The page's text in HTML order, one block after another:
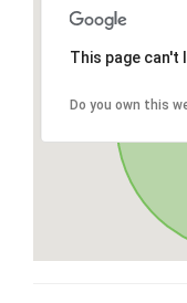
This page can't
Do you own this